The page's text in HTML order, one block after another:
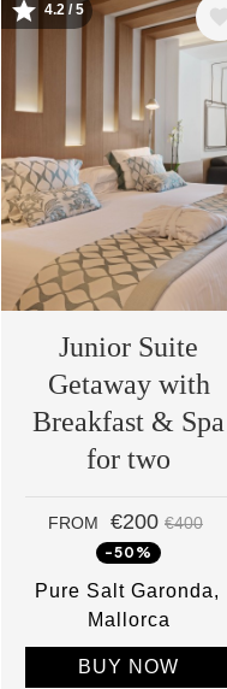
Image
4.2 / 5
Junior Suite
Getaway with
Breakfast & Spa
for two
FROM €200 €400
-50%
Pure Salt Garonda
Mallorca
BUY NOW